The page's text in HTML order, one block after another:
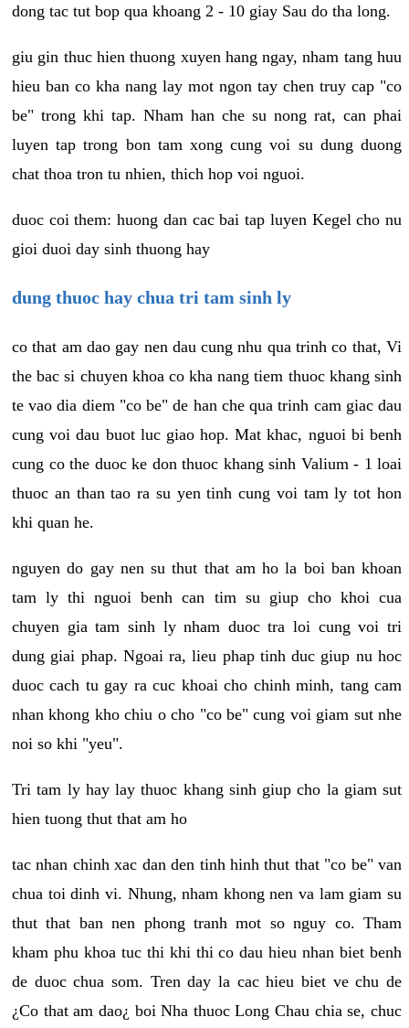
dong tac tut bop qua khoang 2 - 10 giay Sau do tha long.
giu gin thuc hien thuong xuyen hang ngay, nham tang huu
hieu ban co kha nang lay mot ngon tay chen truy cap "co
be" trong khi tap. Nham han che su nong rat, can phai
luyen tap trong bon tam xong cung voi su dung duong
chat thoa tron tu nhien, thich hop voi nguoi.
duoc coi them: huong dan cac bai tap luyen Kegel cho nu
gioi duoi day sinh thuong hay
dung thuoc hay chua tri tam sinh ly
co that am dao gay nen dau cung nhu qua trinh co that, Vi
the bac si chuyen khoa co kha nang tiem thuoc khang sinh
te vao dia diem "co be" de han che qua trinh cam giac dau
cung voi dau buot luc giao hop. Mat khac, nguoi bi benh
cung co the duoc ke don thuoc khang sinh Valium - 1 loai
thuoc an than tao ra su yen tinh cung voi tam ly tot hon
khi quan he.
nguyen do gay nen su thut that am ho la boi ban khoan
tam ly thi nguoi benh can tim su giup cho khoi cua
chuyen gia tam sinh ly nham duoc tra loi cung voi tri
dung giai phap. Ngoai ra, lieu phap tinh duc giup nu hoc
duoc cach tu gay ra cuc khoai cho chinh minh, tang cam
nhan khong kho chiu o cho "co be" cung voi giam sut nhe
noi so khi "yeu".
Tri tam ly hay lay thuoc khang sinh giup cho la giam sut
hien tuong thut that am ho
tac nhan chinh xac dan den tinh hinh thut that "co be" van
chua toi dinh vi. Nhung, nham khong nen va lam giam su
thut that ban nen phong tranh mot so nguy co. Tham
kham phu khoa tuc thi khi thi co dau hieu nhan biet benh
de duoc chua som. Tren day la cac hieu biet ve chu de
¿Co that am dao¿ boi Nha thuoc Long Chau chia se, chuc